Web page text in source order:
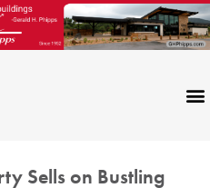
Sells on Bustling